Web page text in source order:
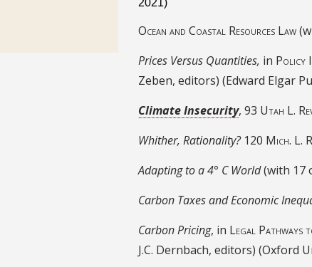
Ocean and Coastal Resources Law
Prices Versus Quantities, in Policy
Zeben, editors) (Edward Elgar
Climate Insecurity, 93 Utah L.
Whither, Rationality?120 Mich. L.
Adapting to a 4° C World(with 17
Carbon Taxes and Economic
Carbon Pricing, in Legal Pathways
J.C. Dernbach, editors) (Oxford